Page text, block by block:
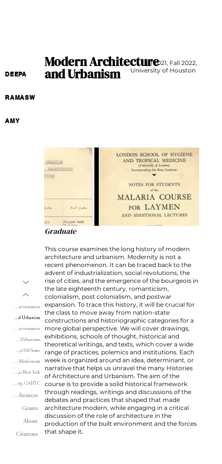
Modern Architecture
and Urbanism
Fall 2021, Fall 2022,
University of Houston
Graduate
This course examines the long history of modern
architecture and urbanism. Modernity is not a
recent phenomenon. It can be traced back to the
advent of industrialization, social revolutions, the
rise of cities, and the emergence of the bourgeois in
the late eighteenth century, romanticism,
colonialism, post colonialism, and postwar
expansion. To trace this history, it will be crucial for
the class to move away from nation-state
constructions and historiographic categories for a
more global perspective. We will cover drawings,
exhibitions, schools of thought, historical and
theoretical writings, and texts, which cover a wide
range of practices, polemics and institutions. Each
week is organized around an idea, determinant, or
narrative that helps us unravel the many Histories
of Architecture and Urbanism. The aim of the
course is to provide a solid historical framework
through readings, writings and discussions of the
debates and practices that shaped that made
architecture modern, while engaging in a critical
discussion of the role of architecture in the
production of the built environment and the forces
that shape it.
DEEPA
RAMASW
AMY
Writing
Teaching
Modern Architecture and Urbanism
Every/Any/All/Some
Postwar New York
Workshop, GAHTC
Conferences
Grants
About
Citations